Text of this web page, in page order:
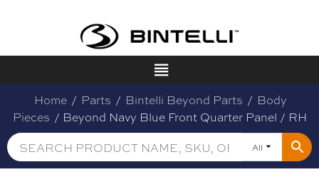
Home / Parts / Bintelli Beyond Parts / Body
Pieces / Beyond Navy Blue Front Quarter Panel / RH
All